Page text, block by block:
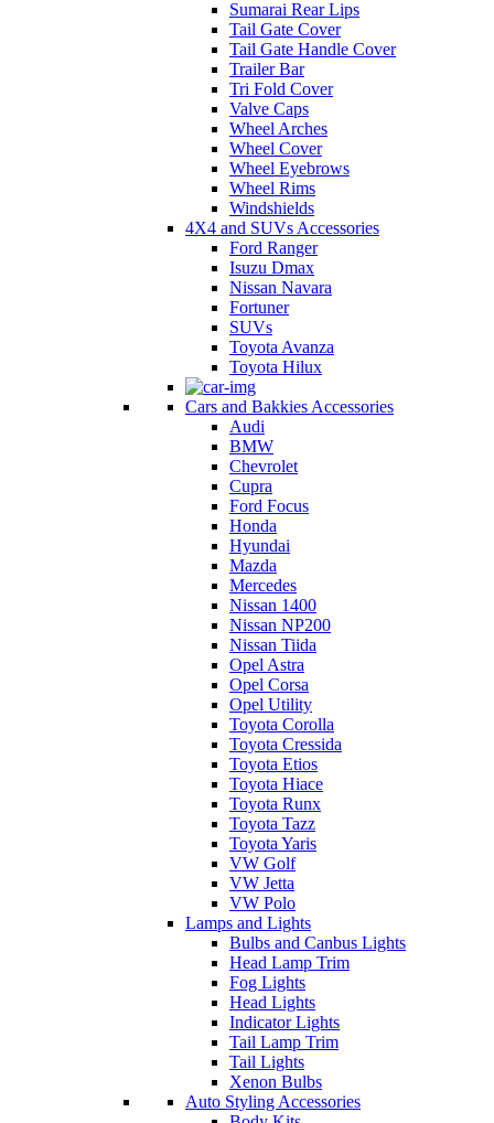
Sumarai Rear Lips
Tail Gate Cover
Tail Gate Handle Cover
Trailer Bar
Tri Fold Cover
Valve Caps
Wheel Arches
Wheel Cover
Wheel Eyebrows
Wheel Rims
Windshields
4X4 and SUVs Accessories
Ford Ranger
Isuzu Dmax
Nissan Navara
Fortuner
SUVs
Toyota Avanza
Toyota Hilux
Cars and Bakkies Accessories
Audi
BMW
Chevrolet
Cupra
Ford Focus
Honda
Hyundai
Mazda
Mercedes
Nissan 1400
Nissan NP200
Nissan Tiida
Opel Astra
Opel Corsa
Opel Utility
Toyota Corolla
Toyota Cressida
Toyota Etios
Toyota Hiace
Toyota Runx
Toyota Tazz
Toyota Yaris
VW Golf
VW Jetta
VW Polo
Lamps and Lights
Bulbs and Canbus Lights
Head Lamp Trim
Fog Lights
Head Lights
Indicator Lights
Tail Lamp Trim
Tail Lights
Xenon Bulbs
Auto Styling Accessories